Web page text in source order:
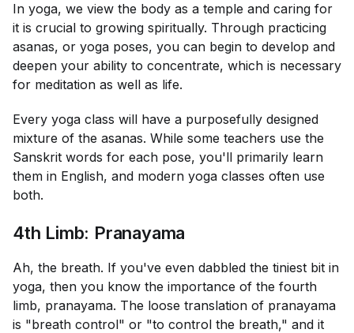
In yoga, we view the body as a temple and caring for
it is crucial to growing spiritually. Through practicing
asanas, or yoga poses, you can begin to develop and
deepen your ability to concentrate, which is necessary
for meditation as well as life.
Every yoga class will have a purposefully designed
mixture of the asanas. While some teachers use the
Sanskrit words for each pose, you'll primarily learn
them in English, and modern yoga classes often use
both.
4th Limb: Pranayama
Ah, the breath. If you've even dabbled the tiniest bit in
yoga, then you know the importance of the fourth
limb, pranayama. The loose translation of pranayama
is "breath control" or "to control the breath," and it